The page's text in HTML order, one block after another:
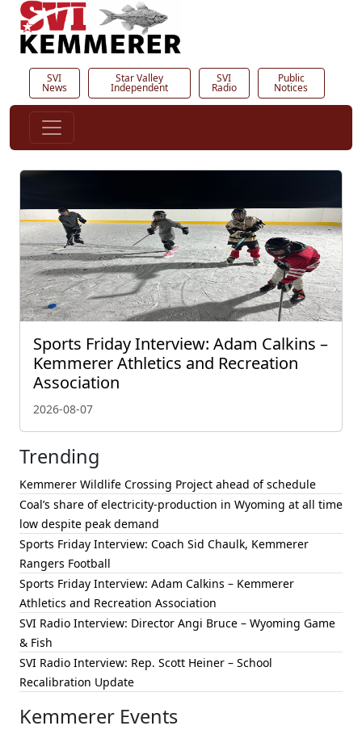
SVI
News
Star Valley
Independent
SVI
Radio
Public
Notices
Sports Friday Interview: Adam Calkins –
Kemmerer Athletics and Recreation
Association
2026-08-07
Trending
Kemmerer Wildlife Crossing Project ahead of schedule
Coal’s share of electricity-production in Wyoming at all time
low despite peak demand
Sports Friday Interview: Coach Sid Chaulk, Kemmerer
Rangers Football
Sports Friday Interview: Adam Calkins – Kemmerer
Athletics and Recreation Association
SVI Radio Interview: Director Angi Bruce – Wyoming Game
& Fish
SVI Radio Interview: Rep. Scott Heiner – School
Recalibration Update
Kemmerer Events